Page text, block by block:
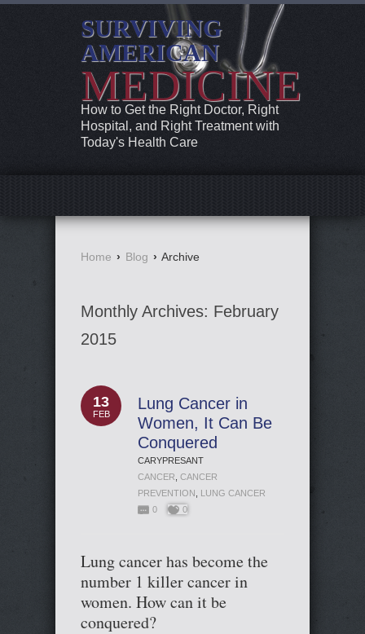
SURVIVING
AMERICAN
MEDICINE
How to Get the Right Doctor, Right
Hospital, and Right Treatment with
Today's Health Care
Home › Blog › Archive
Monthly Archives: February
2015
13
FEB
Lung Cancer in
Women, It Can Be
Conquered
CARYPRESANT
CANCER CANCER
PREVENTION
LUNG CANCER
0
0
Lung cancer has become the
number 1 killer cancer in
women. How can it be
conquered?